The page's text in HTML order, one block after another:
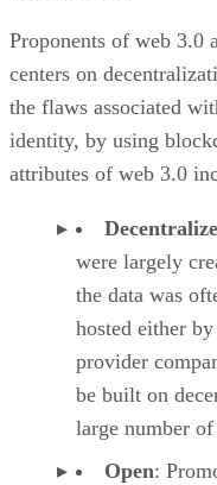
Proponents of web 3.0
centers on
the flaws associated
identity, by using
attributes of web 3.0
were largely
the data was
hosted either
provider
be built on
large number
Open: